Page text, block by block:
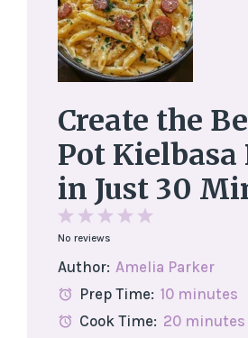
Create the
Pot Kielbasa
in Just 30
4
3
2
Stars
Star
No reviews
Author: Amelia Parker
Prep Time: 10 minutes
Cook Time: 20 minutes